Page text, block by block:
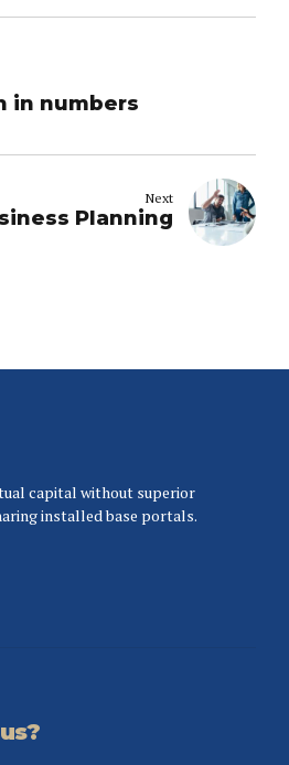
in numbers
Next
Planning
capital without superior
installed base portals.